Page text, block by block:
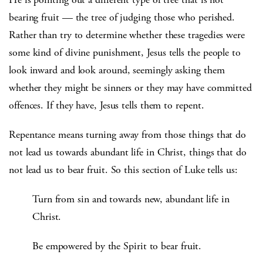
bearing fruit — the tree of judging those who perished.
Rather than try to determine whether these tragedies were
some kind of divine punishment, Jesus tells the people to
look inward and look around, seemingly asking them
whether they might be sinners or they may have committed
offences. If they have, Jesus tells them to repent.
Repentance means turning away from those things that do
not lead us towards abundant life in Christ, things that do
not lead us to bear fruit. So this section of Luke tells us:
Turn from sin and towards new, abundant life in
Christ.
Be empowered by the Spirit to bear fruit.